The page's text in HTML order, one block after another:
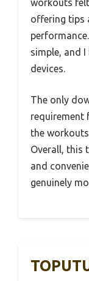
workouts
offering tips
simple, and
devices.
The only
requirement
the
Overall, this
and
genuinely